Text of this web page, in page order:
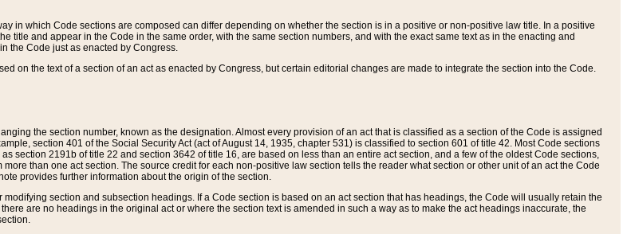
in which Code sections are composed can differ depending on whether the section is in a positive or non-positive law title. In a positive
title and appear in the Code in the same order, with the same section numbers, and with the exact same text as in the enacting and
the Code just as enacted by Congress.
on the text of a section of an act as enacted by Congress, but certain editorial changes are made to integrate the section into the Code.
the section number, known as the designation. Almost every provision of an act that is classified as a section of the Code is assigned
section 401 of the Social Security Act (act of August 14, 1935, chapter 531) is classified to section 601 of title 42. Most Code sections
section 2191b of title 22 and section 3642 of title 16, are based on less than an entire act section, and a few of the oldest Code sections,
than one act section. The source credit for each non-positive law section tells the reader what section or other unit of an act the Code
provides further information about the origin of the section.
section and subsection headings. If a Code section is based on an act section that has headings, the Code will usually retain the
are no headings in the original act or where the section text is amended in such a way as to make the act headings inaccurate, the